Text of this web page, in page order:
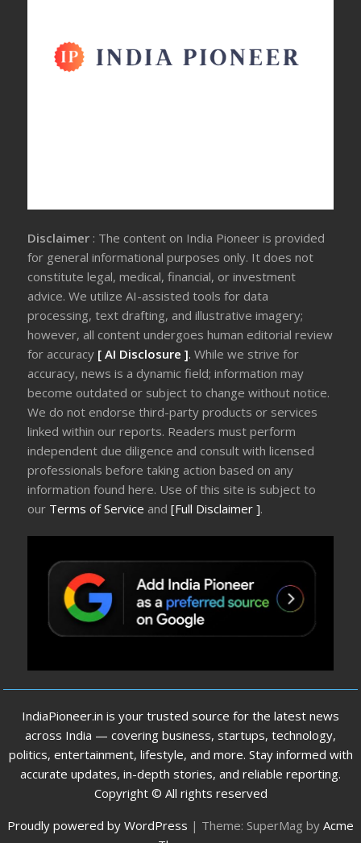
Disclaimer : The content on India Pioneer is provided
for general informational purposes only. It does not
constitute legal, medical, financial, or investment
advice. We utilize AI-assisted tools for data
processing, text drafting, and illustrative imagery;
however, all content undergoes human editorial review
for accuracy [ AI Disclosure ].While we strive for
accuracy, news is a dynamic field; information may
become outdated or subject to change without notice.
We do not endorse third-party products or services
linked within our reports. Readers must perform
independent due diligence and consult with licensed
professionals before taking action based on any
information found here. Use of this site is subject to
our Terms of Service and[Full Disclaimer ].
IndiaPioneer.in is your trusted source for the latest news
across India — covering business, startups, technology,
politics, entertainment, lifestyle, and more. Stay informed with
accurate updates, in-depth stories, and reliable reporting.
Copyright © All rights reserved
Proudly powered by WordPress | Theme: SuperMag by Acme